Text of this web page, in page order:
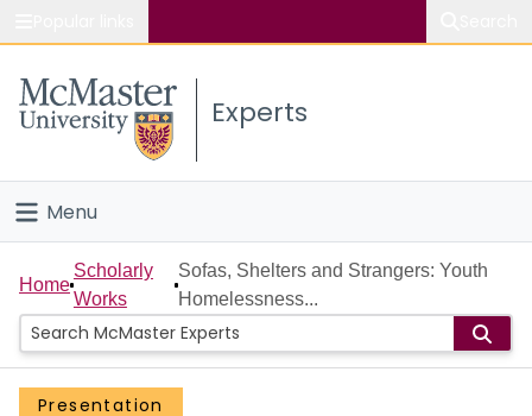
Study
Connect
Experts
Menu
Home
People
Groups
Home
Scholarly
Works
Sofas, Shelters and Strangers: Youth
Homelessness...
Presentation